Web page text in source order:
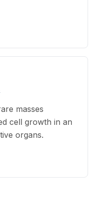
masses
cell growth in an
organs.